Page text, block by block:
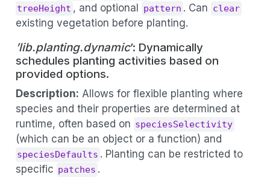
treeHeight , and optional pattern . Can clear
existing vegetation before planting.
’lib.planting.dynamic’: Dynamically
schedules planting activities based on
provided options.
Description: Allows for flexible planting where
species and their properties are determined at
runtime, often based on speciesSelectivity
(which can be an object or a function) and
speciesDefaults . Planting can be restricted to
specific patches .